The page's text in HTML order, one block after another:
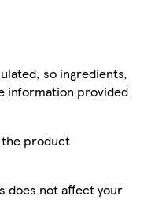
so ingredients,
information provided
the product
does not affect your